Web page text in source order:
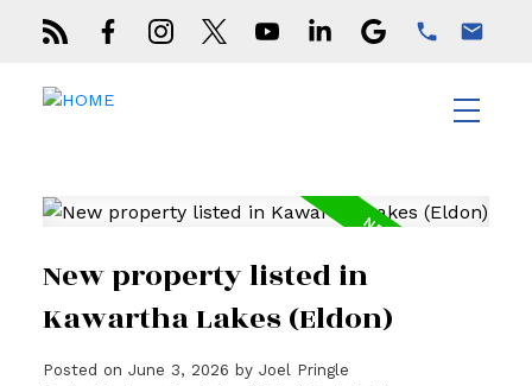
New property listed in
Kawartha Lakes (Eldon)
Posted on June 3, 2026 by Joel Pringle